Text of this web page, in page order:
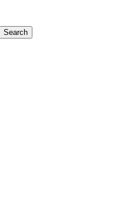
Search